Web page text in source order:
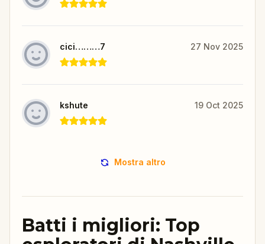
cici………7 27 Nov 2025
kshute 19 Oct 2025
Mostra altro
Batti i migliori: Top